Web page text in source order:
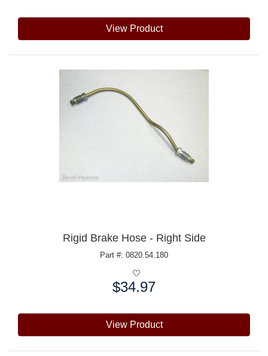
View Product
Rigid Brake Hose - Right Side
Part #: 0820.54.180
$34.97
View Product